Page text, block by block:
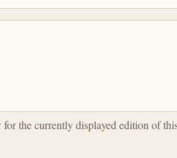
the currently displayed edition of